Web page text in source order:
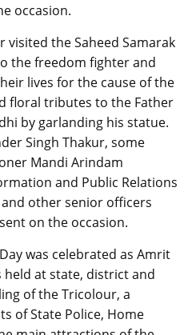
occasion.
visited the Saheed Samarak
the freedom fighter and
lives for the cause of the
floral tributes to the Father
by garlanding his statue.
Singh Thakur, some
Mandi Arindam
and Public Relations
other senior officers
on the occasion.
was celebrated as Amrit
at state, district and
of the Tricolour, a
of State Police, Home